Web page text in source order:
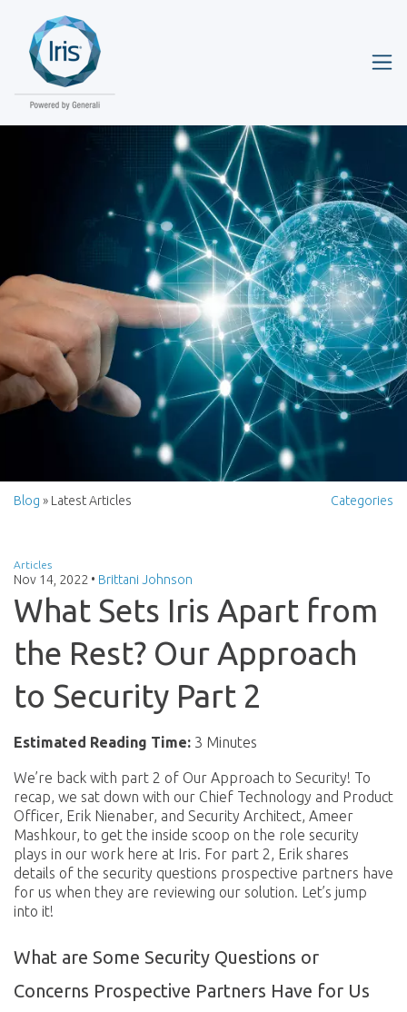
Blog » Latest Articles Categories
Articles
Nov 14, 2022 • Brittani Johnson
What Sets Iris Apart from
the Rest? Our Approach
to Security Part 2
Estimated Reading Time: 3 Minutes
We’re back with part 2 of Our Approach to Security! To
recap, we sat down with our Chief Technology and Product
Officer, Erik Nienaber, and Security Architect, Ameer
Mashkour, to get the inside scoop on the role security
plays in our work here at Iris. For part 2, Erik shares
details of the security questions prospective partners have
for us when they are reviewing our solution. Let’s jump
into it!
What are Some Security Questions or
Concerns Prospective Partners Have for Us